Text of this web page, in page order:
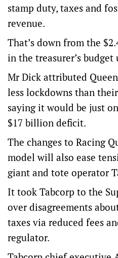
stamp duty, taxes and
revenue.
That’s down from the
in the treasurer’s budget
Mr Dick attributed
less lockdowns than
saying it would be just
$17 billion deficit.
The changes to Racing
model will also ease
giant and tote operator
It took Tabcorp to the
over disagreements
taxes via reduced fees
regulator.